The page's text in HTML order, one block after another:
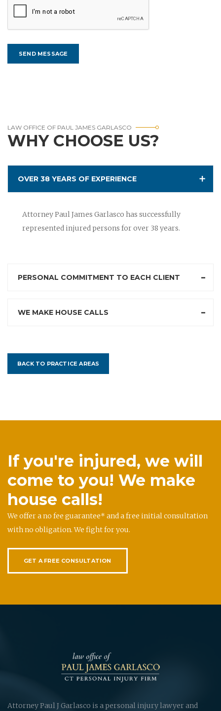
LAW OFFICE OF PAUL JAMES GARLASCO
WHY CHOOSE US?
OVER 38 YEARS OF EXPERIENCE
Attorney Paul James Garlasco has successfully
represented injured persons for over 38 years.
PERSONAL COMMITMENT TO EACH CLIENT
WE MAKE HOUSE CALLS
BACK TO PRACTICE AREAS
If you're injured, we will
come to you! We make
house calls!
We offer a no fee guarantee* and a free initial consultation
with no obligation. We fight for you.
GET A FREE CONSULTATION
Attorney Paul J Garlasco is a personal injury lawyer and